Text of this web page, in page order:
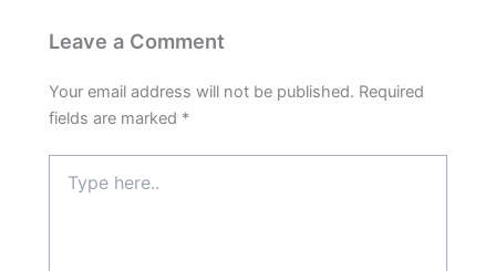
Leave a Comment
Your email address will not be published. Required
fields are marked *
here..